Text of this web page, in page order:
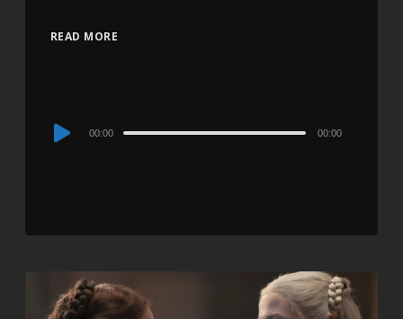
READ MORE
Audio
00:00 00:00